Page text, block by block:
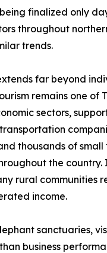
finalized only
throughout
trends.
far beyond
remains one of
sectors,
thousands of
the country.
rural communities
income.
sanctuaries,
business